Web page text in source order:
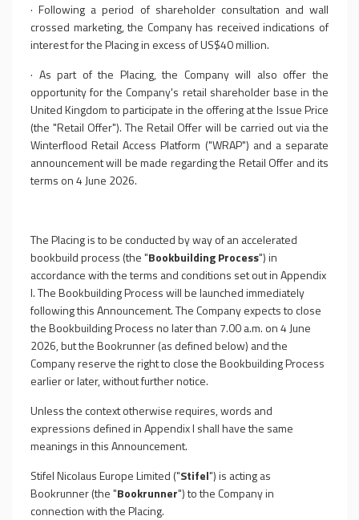
·Following a period of shareholder consultation and wall
crossed marketing, the Company has received indications of
interest for the Placing in excess of US$40 million.
· As part of the Placing, the Company will also offer the
opportunity for the Company's retail shareholder base in the
United Kingdom to participate in the offering at the Issue Price
(the "Retail Offer"). The Retail Offer will be carried out via the
Winterflood Retail Access Platform ("WRAP") and a separate
announcement will be made regarding the Retail Offer and its
terms on 4 June 2026.
The Placing is to be conducted by way of an accelerated
bookbuild process (the "Bookbuilding Process") in
accordance with the terms and conditions set out in Appendix
I. The Bookbuilding Process will be launched immediately
following this Announcement. The Company expects to close
the Bookbuilding Process no later than 7.00 a.m. on 4 June
2026, but the Bookrunner (as defined below) and the
Company reserve the right to close the Bookbuilding Process
earlier or later, without further notice.
Unless the context otherwise requires, words and
expressions defined in Appendix I shall have the same
meanings in this Announcement.
Stifel Nicolaus Europe Limited ("Stifel") is acting as
Bookrunner (the "Bookrunner") to the Company in
connection with thePlacing.